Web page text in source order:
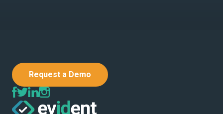
Request a Demo